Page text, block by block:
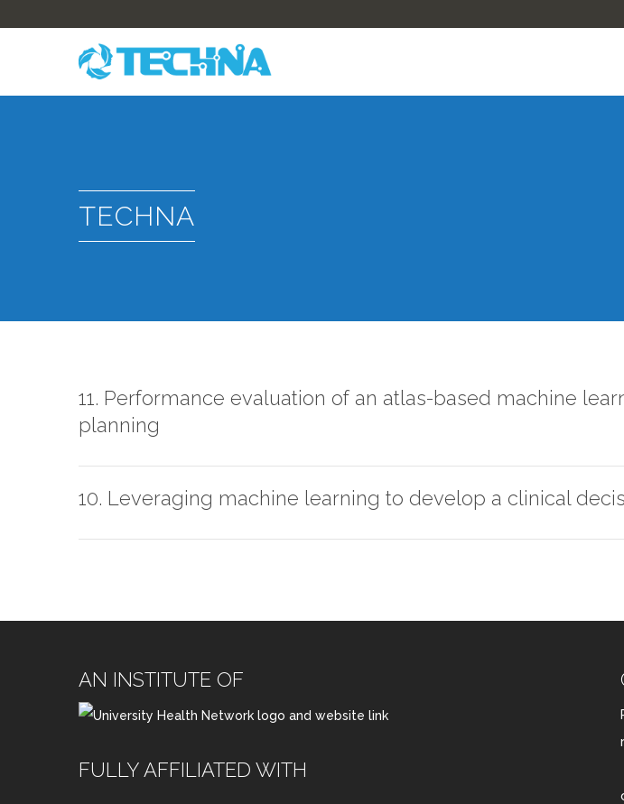
TECHNA
11. Performance evaluation of an atlas-based machine
planning
10. Leveraging machine learning to develop a clinical
AN INSTITUTE OF
FULLY AFFILIATED WITH